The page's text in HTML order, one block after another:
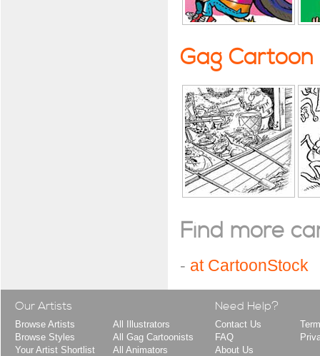
Gag Cartoon
Find more
- at CartoonStock
Our Artists
Browse Artists
Browse Styles
Your Artist Shortlist
All Illustrators
All Gag Cartoonists
All Animators
Need Help?
Contact Us
FAQ
About Us